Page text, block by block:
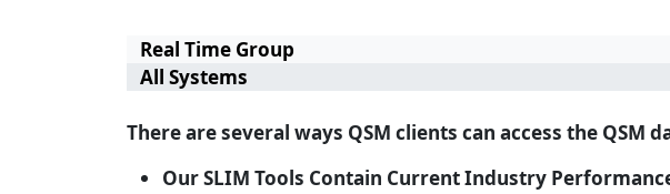
Real Time Group
All Systems
There are several ways QSM clients can access the QSM
Our SLIM Tools Contain Current Industry